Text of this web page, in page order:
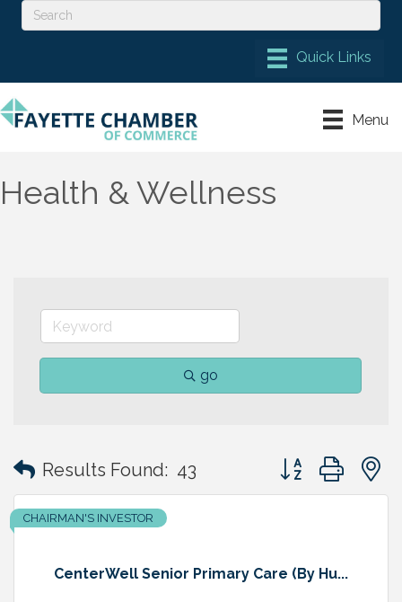
Menu
Health & Wellness
go
Results Found: 43 Button group with
CenterWell Senior Primary Care (By Hu...
CHAIRMAN'S INVESTOR